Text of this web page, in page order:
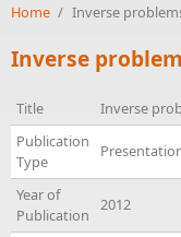
Home / Inverse
Inverse
Title
Inverse
Publication
Type
Year of
Publication
2012